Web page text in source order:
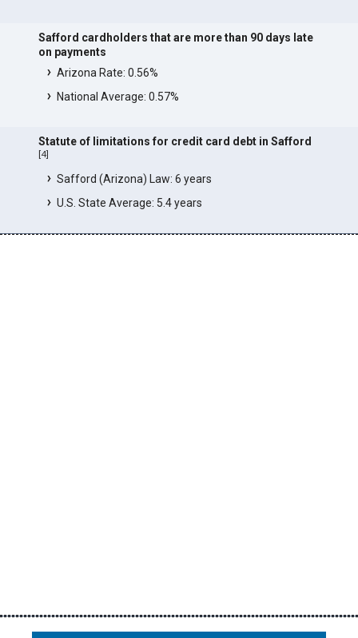
Safford cardholders that are more than 90 days late
on payments
Arizona Rate: 0.56%
National Average: 0.57%
Statute of limitations for credit card debt in Safford
[4]
Safford (Arizona) Law: 6 years
U.S. State Average: 5.4 years